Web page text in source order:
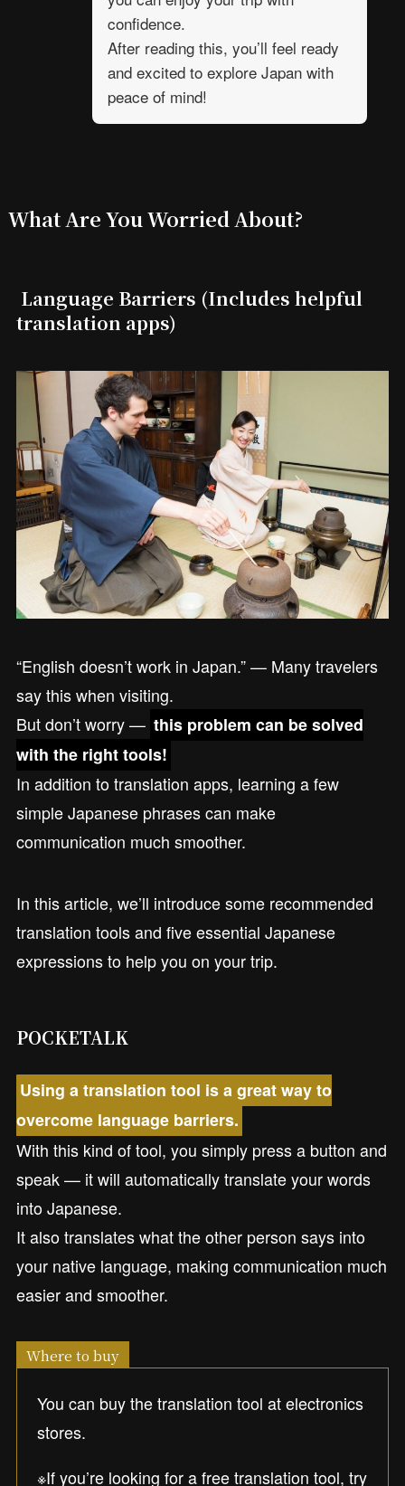
confidence.
After reading this, you’ll feel ready
and excited to explore Japan with
peace of mind!
What Are You Worried About?
Language Barriers (Includes helpful
translation apps)
“English doesn’t work in Japan.” — Many travelers
say this when visiting.
But don’t worry — this problem can be solved
with the right tools!
In addition to translation apps, learning a few
simple Japanese phrases can make
communication much smoother.
In this article, we’ll introduce some recommended
translation tools and five essential Japanese
expressions to help you on your trip.
POCKETALK
Using a translation tool is a great way to
overcome language barriers.
With this kind of tool, you simply press a button and
speak — it will automatically translate your words
into Japanese.
It also translates what the other person says into
your native language, making communication much
easier and smoother.
Where to buy
You can buy the translation tool at electronics
stores.
※If you’re looking for a free translation tool, try